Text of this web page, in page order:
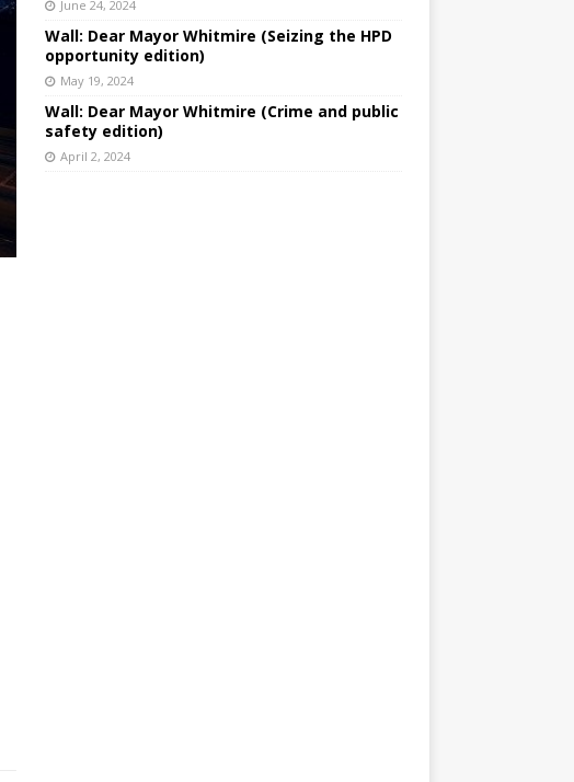
June 24, 2024
Wall: Dear Mayor Whitmire (Seizing the HPD
opportunity edition)
May 19, 2024
Wall: Dear Mayor Whitmire (Crime and public
safety edition)
April 2, 2024